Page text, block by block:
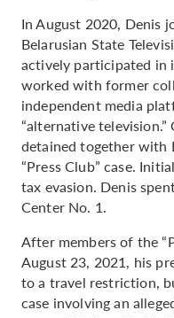
In August 2020, Denis
Belarusian State
actively participated in
worked with former
independent media
“alternative
detained together with
“Press Club” case.
tax evasion. Denis
Center No. 1.
After members of the
August 23, 2021, his
to a travel restriction,
case involving an